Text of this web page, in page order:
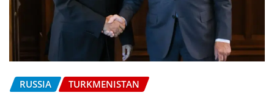
RUSSIA TURKMENISTAN